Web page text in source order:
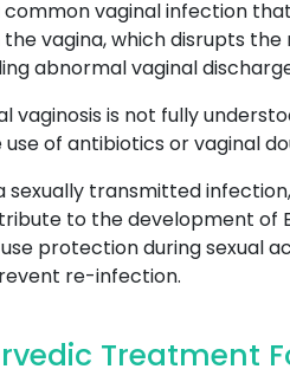
common vaginal infection
vagina, which disrupts
abnormal vaginal
vaginosis is not fully
of antibiotics or vaginal
sexually transmitted
to the development of
protection during sexual
re-infection.
Treatment